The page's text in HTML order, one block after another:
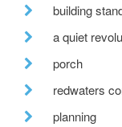
building
a quiet
porch
redwaters
planning